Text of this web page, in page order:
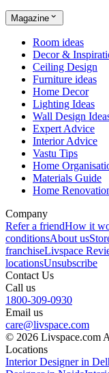
Magazine
Room ideas
Decor &
Ceiling Design
Furniture ideas
Home Decor
Lighting Ideas
Wall Design
Expert Advice
Interior Advice
Vastu Tips
Home
Materials Guide
Home
Company
Refer a friendHow it
conditionsAbout us
franchiseLivspace
locationsUnsubscribe
Contact Us
Call us
1800-309-0930
Email us
care@livspace.com
© 2026 Livspace.com
Locations
Interior Designer in